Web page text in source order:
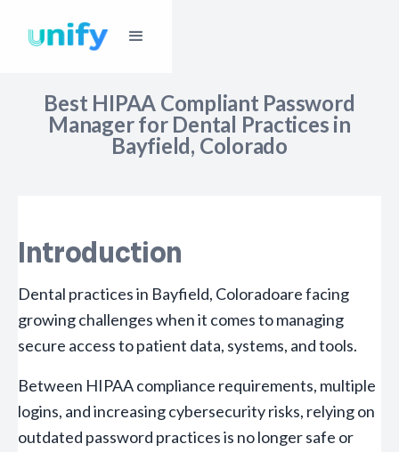
Best HIPAA Compliant Password
Manager for Dental Practices in
Bayfield, Colorado
Introduction
Dental practices in Bayfield, Coloradoare facing
growing challenges when it comes to managing
secure access to patient data, systems, and tools.
Between HIPAA compliance requirements, multiple
logins, and increasing cybersecurity risks, relying on
outdated password practices is no longer safe or